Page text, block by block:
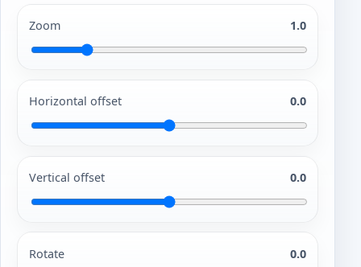
Zoom 1.0
Horizontal offset 0.0
Vertical offset 0.0
Rotate 0.0